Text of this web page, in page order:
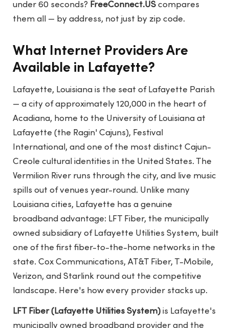
under 60 seconds? FreeConnect.US compares
them all — by address, not just by zip code.
What Internet Providers Are
Available in Lafayette?
Lafayette, Louisiana is the seat of Lafayette Parish
— a city of approximately 120,000 in the heart of
Acadiana, home to the University of Louisiana at
Lafayette (the Ragin' Cajuns), Festival
International, and one of the most distinct Cajun-
Creole cultural identities in the United States. The
Vermilion River runs through the city, and live music
spills out of venues year-round. Unlike many
Louisiana cities, Lafayette has a genuine
broadband advantage: LFT Fiber, the municipally
owned subsidiary of Lafayette Utilities System, built
one of the first fiber-to-the-home networks in the
state. Cox Communications, AT&T Fiber, T-Mobile,
Verizon, and Starlink round out the competitive
landscape. Here's how every provider stacks up.
LFT Fiber (Lafayette Utilities System) is Lafayette's
municipally owned broadband provider and the